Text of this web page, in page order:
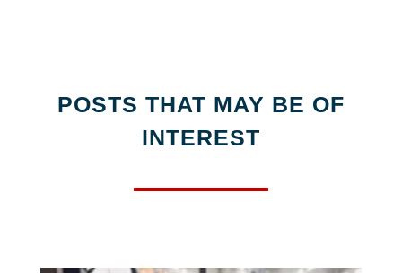
POSTS THAT MAY BE OF
INTEREST